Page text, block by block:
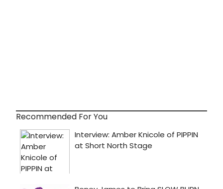
Recommended For You